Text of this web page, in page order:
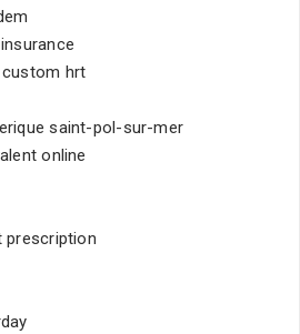
hrt
saint-pol-sur-mer
online
prescription